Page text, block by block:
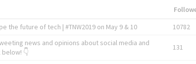
future of tech | #TNW2019 on May 9 & 10 10782
news and opinions about social media and
👇
131